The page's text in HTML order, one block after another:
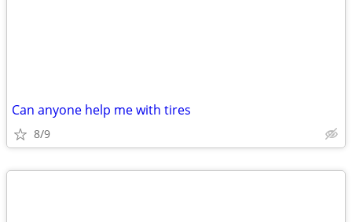
Can anyone help me with tires
8/9